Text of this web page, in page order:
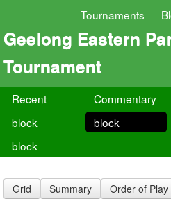
Tournaments
Geelong Eastern
Tournament
Recent Commentary
block
block
block
Grid Summary Order of Play